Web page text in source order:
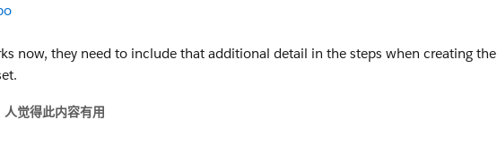
now, they need to include that additional detail in the steps when creating the
人觉得此内容有用